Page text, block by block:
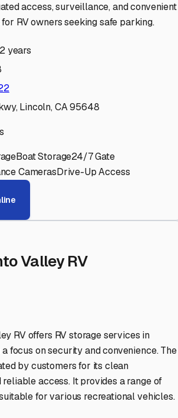
access, surveillance, and convenient
RV owners seeking safe parking.
years
Lincoln, CA 95648
Boat Storage24/7 Gate
CamerasDrive-Up Access
Valley RV
RV offers RV storage services in
focus on security and convenience. The
by customers for its clean
reliable access. It provides a range of
for various recreational vehicles.